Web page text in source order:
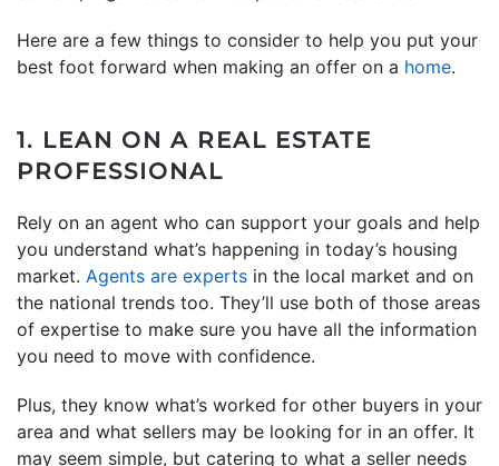
Here are a few things to consider to help you put your
best foot forward when making an offer on a home.
1. LEAN ON A REAL ESTATE
PROFESSIONAL
Rely on an agent who can support your goals and help
you understand what’s happening in today’s housing
market. Agents are experts in the local market and on
the national trends too. They’ll use both of those areas
of expertise to make sure you have all the information
you need to move with confidence.
Plus, they know what’s worked for other buyers in your
area and what sellers may be looking for in an offer. It
may seem simple, but catering to what a seller needs